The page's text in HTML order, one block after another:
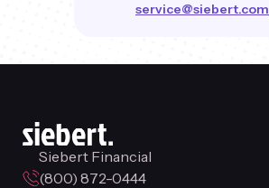
service@siebert.com
Siebert Financial
(800) 872-0444